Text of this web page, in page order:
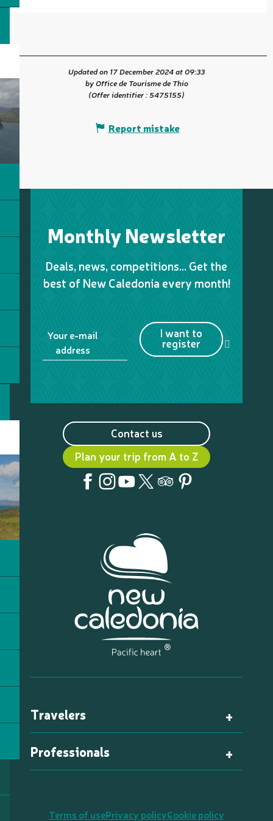
Updated on 17 December 2024 at 09:33
by Office de Tourisme de Thio
(Offer identifier :5475155)
Report mistake
Monthly Newsletter
Deals, news, competitions… Get the
best of New Caledonia every month!
Your e-mail
address
I want to
register
Contact us
Plan your trip from A to Z
Travelers
Professionals
Terms of usePrivacy policyCookie policy